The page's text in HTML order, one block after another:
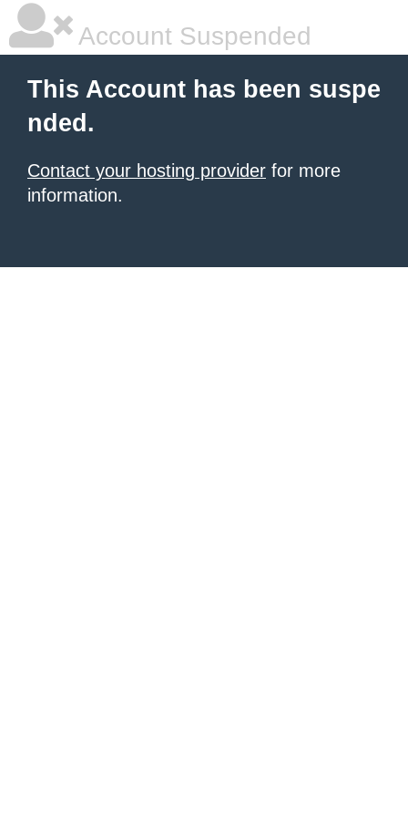
Account Suspended
This Account has been suspe
nded.
Contact your hosting provider for more
information.